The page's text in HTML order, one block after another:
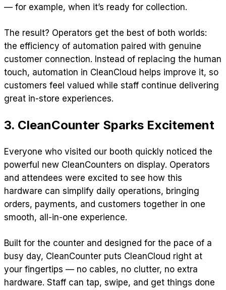
— for example, when it’s ready for collection.
The result? Operators get the best of both worlds:
the efficiency of automation paired with genuine
customer connection. Instead of replacing the human
touch, automation in CleanCloud helps improve it, so
customers feel valued while staff continue delivering
great in-store experiences.
3. CleanCounter Sparks Excitement
Everyone who visited our booth quickly noticed the
powerful new CleanCounters on display. Operators
and attendees were excited to see how this
hardware can simplify daily operations, bringing
orders, payments, and customers together in one
smooth, all-in-one experience.
Built for the counter and designed for the pace of a
busy day, CleanCounter puts CleanCloud right at
your fingertips — no cables, no clutter, no extra
hardware. Staff can tap, swipe, and get things done